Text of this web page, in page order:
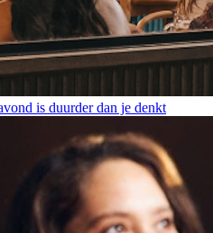
is duurder dan je denkt